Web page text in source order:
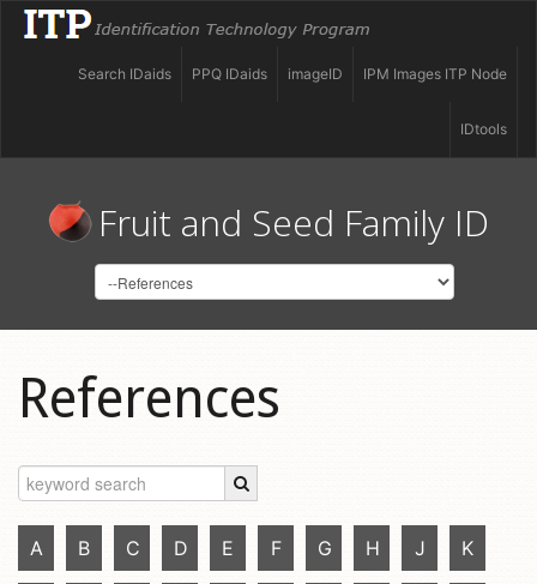
IPM Images ITP Node
imageID
PPQ IDaids
Search IDaids
IDtools
Fruit and Seed Family ID
References
A B C D E F G H J K